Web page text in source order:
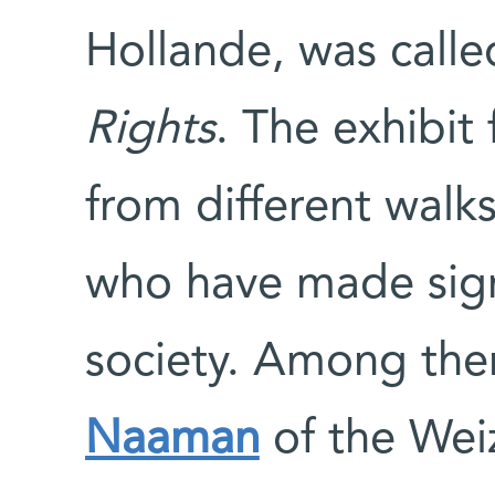
Hollande, was
Rights. The exhibit
from different
who have made
society. Among
Naaman of the